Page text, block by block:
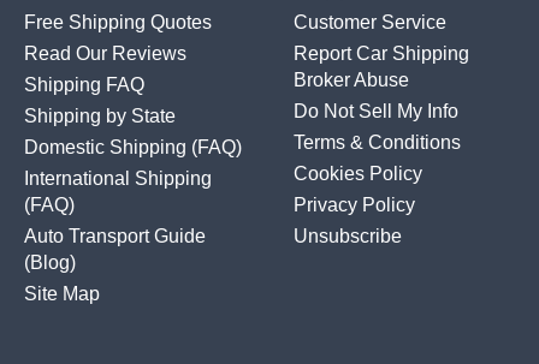
Free Shipping Quotes
Read Our Reviews
Shipping FAQ
Shipping by State
Domestic Shipping (FAQ)
International Shipping
(FAQ)
Auto Transport Guide
(Blog)
Site Map
Customer Service
Report Car Shipping
Broker Abuse
Do Not Sell My Info
Terms & Conditions
Cookies Policy
Privacy Policy
Unsubscribe